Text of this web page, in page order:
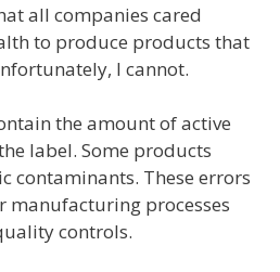
all companies cared
to produce products that
I cannot.
the amount of active
label. Some products
contaminants. These errors
manufacturing processes
controls.